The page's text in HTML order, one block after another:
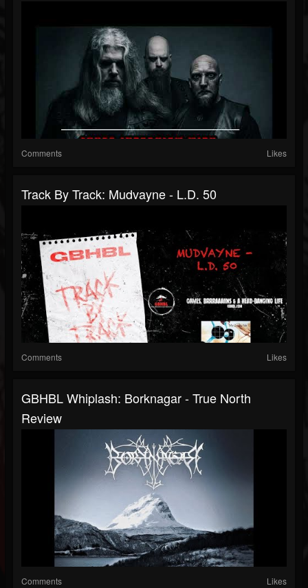
Comments Likes
Track By Track: Mudvayne - L.D. 50
Comments Likes
GBHBL Whiplash: Borknagar - True North
Review
Comments Likes